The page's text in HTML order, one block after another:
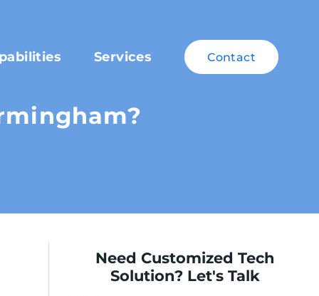
Services Contact
Need Customized Tech
Solution? Let's Talk